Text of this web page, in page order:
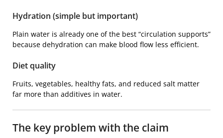
Hydration (simple but important)
Plain water is already one of the best “circulation supports”
because dehydration can make blood flow less efficient.
Diet quality
Fruits, vegetables, healthy fats, and reduced salt matter
far more than additives in water.
The key problem with the claim